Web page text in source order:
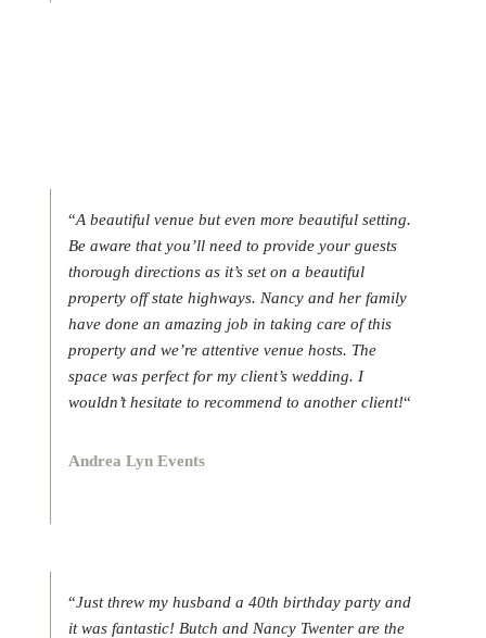
“A beautiful venue but even more beautiful setting.
Be aware that you’ll need to provide your guests
thorough directions as it’s set on a beautiful
property off state highways. Nancy and her family
have done an amazing job in taking care of this
property and we’re attentive venue hosts. The
space was perfect for my client’s wedding. I
wouldn’t hesitate to recommend to another client!“
Andrea Lyn Events
“Just threw my husband a 40th birthday party and
it was fantastic! Butch and Nancy Twenter are the